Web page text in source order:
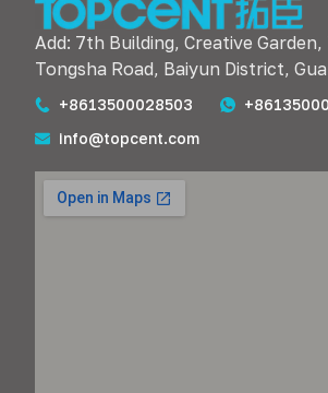
Add: 7th Building, Creative Garden,
Tongsha Road, Baiyun District,
+8613500028503
info@topcent.com